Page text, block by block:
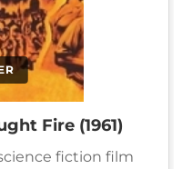
Fire (1961)
fiction film